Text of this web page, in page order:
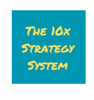
g
C
h
o
i
c
e
s
w
i
t
h
S
t
r